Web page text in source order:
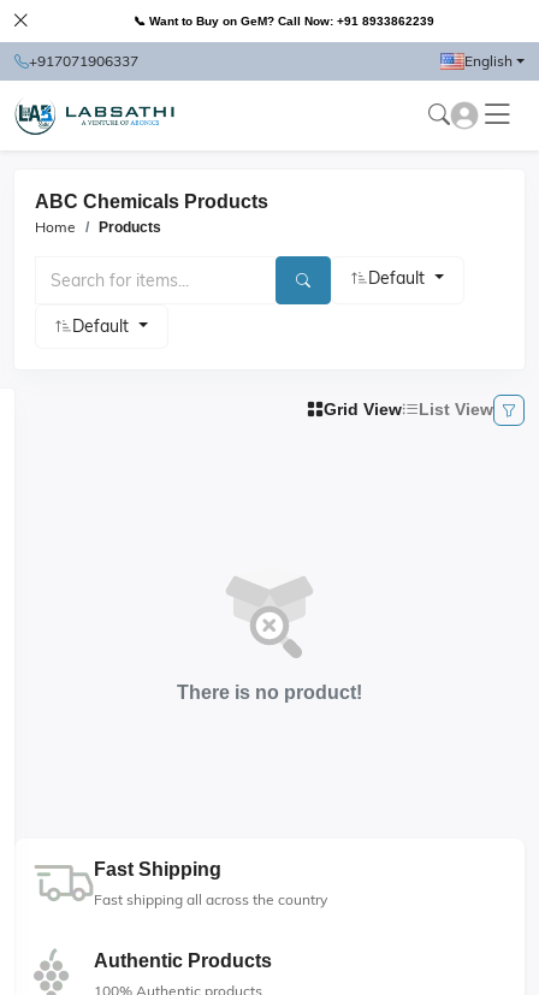
📞 Want to Buy on GeM? Call Now: +91 8933862239
+917071906337 English
ABC Chemicals Products
Home Products
Default
Default
Grid View List View
There is no product!
Fast Shipping
Fast shipping all across the country
Authentic Products
100% Authentic products